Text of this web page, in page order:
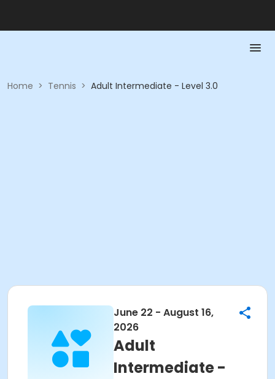
Home > Tennis > Adult Intermediate - Level 3.0
June 22 - August 16,
2026
Adult
Intermediate -